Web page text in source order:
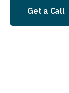
Get a Call